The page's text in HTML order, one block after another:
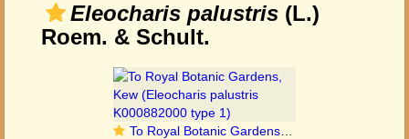
Eleocharis palustris (L.)
Roem. & Schult.
To Royal Botanic Gardens, Kew (Eleocharis palustris K000882000 type 1)